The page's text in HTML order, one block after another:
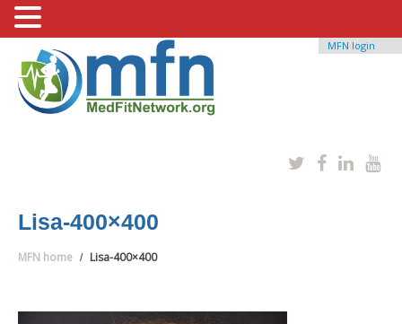
MFN login
Lisa-400×400
MFN home Lisa-400×400